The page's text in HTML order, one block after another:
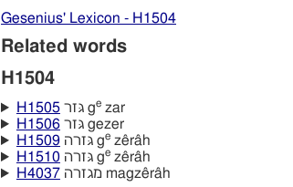
Gesenius' Lexicon - H1504
Related words
H1504
H1505 גּזר gezar
H1506
גּזר gezer
H1509
גּזרה gezêrâh
H1510
גּזרה gezêrâh
H4037
מגזרה magzêrâh